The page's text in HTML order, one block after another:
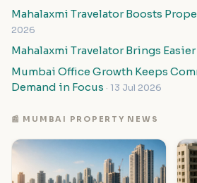
Mahalaxmi Travelator Boosts
2026
Mahalaxmi Travelator Brings
Mumbai Office Growth Keeps
Demand in Focus · 13 Jul 2026
📰 MUMBAI PROPERTY NEWS